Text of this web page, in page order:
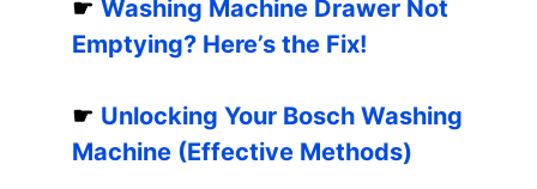
☛ Washing Machine Drawer Not
Emptying? Here’s the Fix!
☛ Unlocking Your Bosch Washing
Machine (Effective Methods)